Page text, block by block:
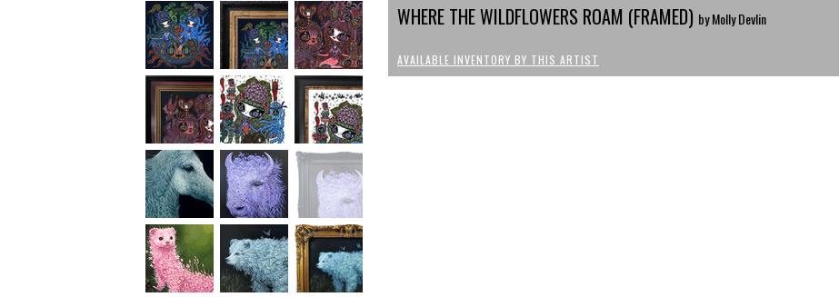
WHERE THE WILDFLOWERS ROAM (FRAMED) by Molly Devlin
AVAILABLE INVENTORY BY THIS ARTIST